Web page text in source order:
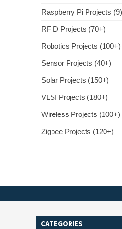
Raspberry Pi Projects (9)
RFID Projects (70+)
Robotics Projects (100+)
Sensor Projects (40+)
Solar Projects (150+)
VLSI Projects (180+)
Wireless Projects (100+)
Zigbee Projects (120+)
CATEGORIES